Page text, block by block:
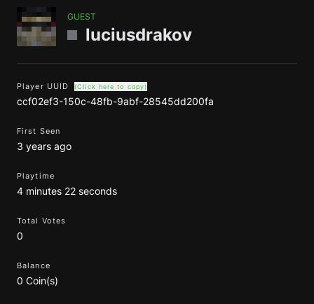
GUEST
luciusdrakov
Player UUID (Click here to copy)
ccf02ef3-150c-48fb-9abf-28545dd200fa
First Seen
3 years ago
Playtime
4 minutes 22 seconds
Total Votes
0
Balance
0 Coin(s)